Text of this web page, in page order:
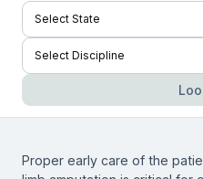
Proper early care of the